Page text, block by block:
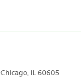
Chicago, IL60605